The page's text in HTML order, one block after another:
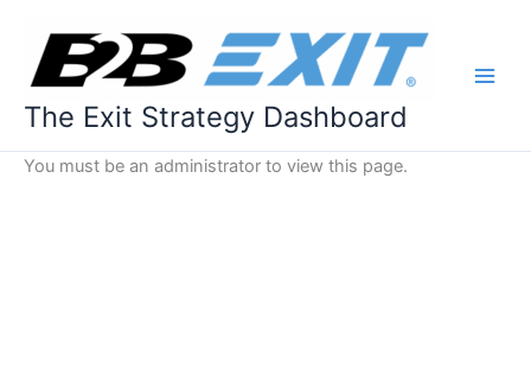
content
The Exit Strategy Dashboard
You must be an administrator to view this page.